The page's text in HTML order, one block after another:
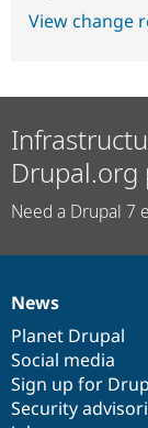
View change
Drupal.org
Need a Drupal 7
News
items
News
Planet Drupal
Social media
Sign up for
Security
Our
community
Documentation
Drupal
code
base
Governance
of
community